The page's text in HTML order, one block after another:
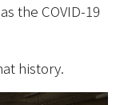
the COVID-19
history.